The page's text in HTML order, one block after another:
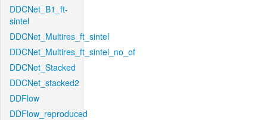
DDCNet_B1_ft-
sintel
DDCNet_Multires_ft_sintel
DDCNet_Multires_ft_sintel_no_of
DDCNet_Stacked
DDCNet_stacked2
DDFlow
DDFlow_reproduced